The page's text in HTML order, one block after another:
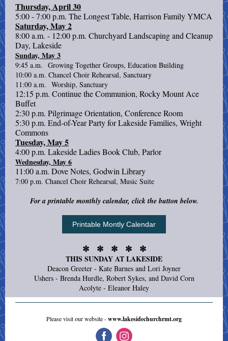
Thursday, April 30
5:00 - 7:00 p.m. The Longest Table, Harrison Family YMCA
Saturday, May 2
8:00 a.m. - 12:00 p.m. Churchyard Landscaping and Cleanup
Day, Lakeside
Sunday, May 3
9:45 a.m. Growing Together Groups, Education Building
10:00 a.m. Chancel Choir Rehearsal, Sanctuary
11:00 a.m. Worship, Sanctuary
12:15 p.m. Continue the Communion, Rocky Mount Ace
Buffet
2:30 p.m. Pilgrimage Orientation, Conference Room
5:30 p.m. End-of-Year Party for Lakeside Families, Wright
Commons
Tuesday, May 5
4:00 p.m. Lakeside Ladies Book Club, Parlor
Wednesday, May 6
11:00 a.m. Dove Notes, Godwin Library
7:00 p.m. Chancel Choir Rehearsal, Music Suite
For a printable monthly calendar, click the button below.
Printable Montly Calendar
✼ ✼ ✼ ✼ ✼
THIS SUNDAY AT LAKESIDE
Deacon Greeter - Kate Barnes and Lori Joyner
Ushers - Brenda Hurdle, Robert Sykes, and David Corn
Acolyte - Eleanor Haley
Please visit our website -www.lakesidechurchrmt.org